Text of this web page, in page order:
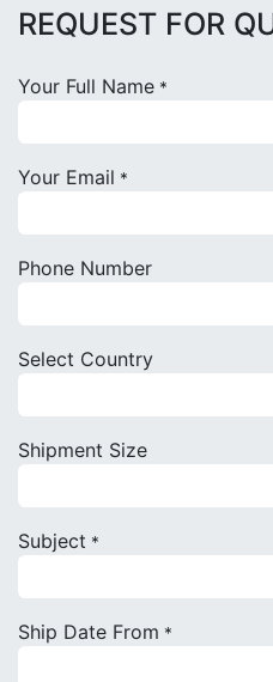
REQUEST FOR
Your Full Name *
Your Email *
Phone Number
Select Country
Shipment Size
Subject *
Ship Date From *